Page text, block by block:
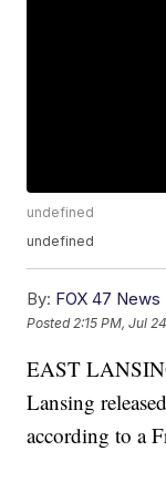
undefined
undefined
By: FOX 47 News
Posted 2:15 PM, Jul
EAST
Lansing
according to a